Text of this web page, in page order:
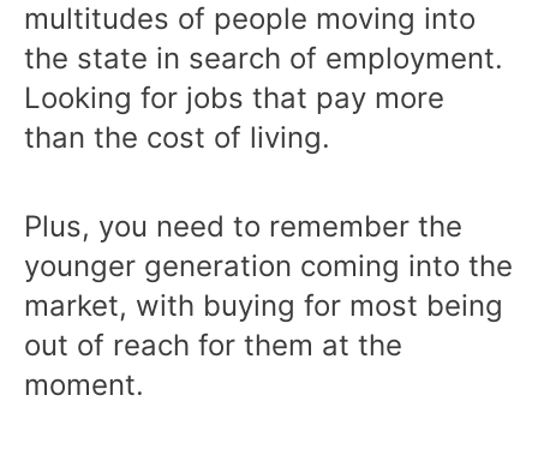
multitudes of people moving into
the state in search of employment.
Looking for jobs that pay more
than the cost of living.
Plus, you need to remember the
younger generation coming into the
market, with buying for most being
out of reach for them at the
moment.